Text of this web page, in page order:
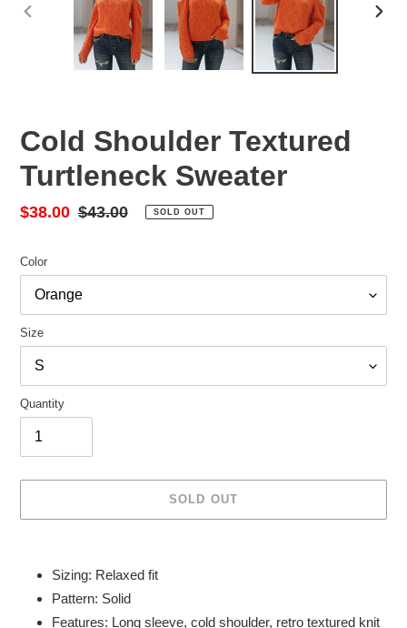
PREVIOUS
Cold Shoulder Textured
Turtleneck Sweater
Sale
$38.00 Regular
$43.00 SOLD OUT
Color
Size
Quantity
SOLD OUT
your
cart
Sizing: Relaxed fit
Pattern: Solid
Features: Long sleeve, cold shoulder, retro textured knit